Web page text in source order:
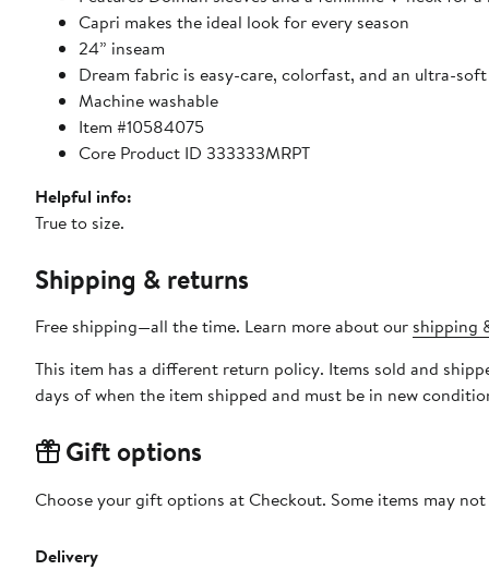
Capri makes the ideal look for every season
24” inseam
Dream fabric is easy-care, colorfast, and an ultra-
Machine washable
Item #10584075
Core Product ID 333333MRPT
Helpful info:
True to size.
Shipping & returns
Free shipping—all the time. Learn more about our shipping
This item has a different return policy. Items sold and
days of when the item shipped and must be in new
Gift options
Choose your gift options at Checkout. Some items may
Delivery